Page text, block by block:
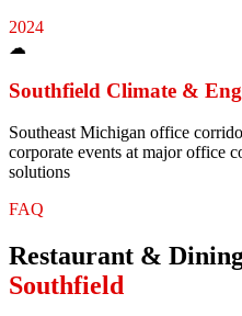
2024
☁
Southfield Climate &
Southeast Michigan office
corporate events at major office
solutions
FAQ
Restaurant &
Southfield